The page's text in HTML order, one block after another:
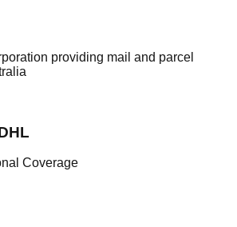
providing mail and parcel
Coverage